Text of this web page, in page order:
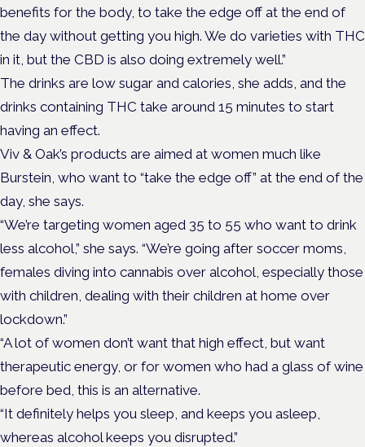
benefits for the body, to take the edge off at the end of
the day without getting you high. We do varieties with THC
in it, but the CBD is also doing extremely well.”
The drinks are low sugar and calories, she adds, and the
drinks containing THC take around 15 minutes to start
having an effect.
Viv & Oak’s products are aimed at women much like
Burstein, who want to “take the edge off” at the end of the
day, she says.
“We’re targeting women aged 35 to 55 who want to drink
less alcohol,” she says. “We’re going after soccer moms,
females diving into cannabis over alcohol, especially those
with children, dealing with their children at home over
lockdown.”
“A lot of women don’t want that high effect, but want
therapeutic energy, or for women who had a glass of wine
before bed, this is an alternative.
“It definitely helps you sleep, and keeps you asleep,
whereas alcohol keeps you disrupted.”